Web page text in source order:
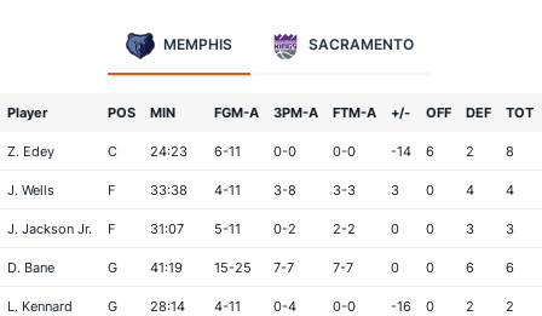
MEMPHIS SACRAMENTO
Player POS MIN FGM-A 3PM-A FTM-A +/- OFF DEF TOT
Z. Edey C 24:23 6-11 0-0 0-0 -14 6 2 8
J. Wells F 33:38 4-11 3-8 3-3 3 0 4 4
J. Jackson Jr. F 31:07 5-11 0-2 2-2 0 0 3 3
D. Bane G 41:19 15-25 7-7 7-7 0 0 6 6
L. Kennard G 28:14 4-11 0-4 0-0 -16 0 2 2